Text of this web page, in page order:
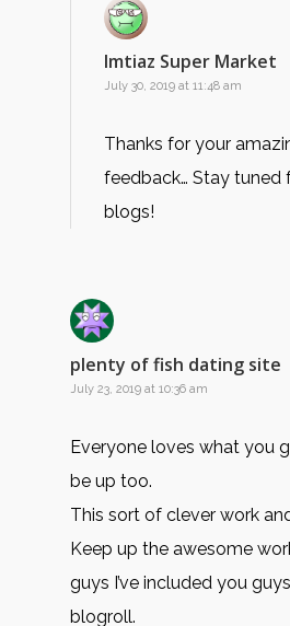
Imtiaz Super Market
July 30, 2019 at 11:48 am
Thanks for your
feedback… Stay tuned
blogs!
plenty of fish dating site
July 23, 2019 at 10:36 am
Everyone loves what you
be up too.
This sort of clever work
Keep up the awesome
guys I’ve included you
blogroll.